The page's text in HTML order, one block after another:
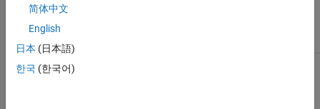
External Websites
DCL10-C
1 This software has been created by MathWorks incorporating
简体中文
English
日本 (日本語)
한국 (한국어)